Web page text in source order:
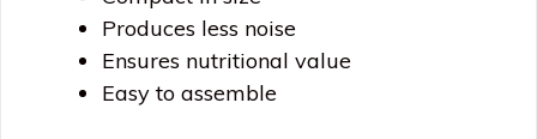
Produces less noise
Ensures nutritional value
Easy to assemble